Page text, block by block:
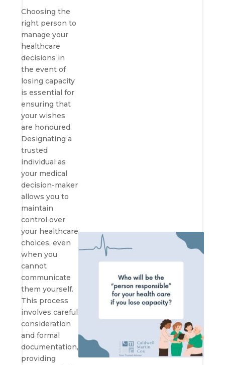
Choosing the
right person to
manage your
healthcare
decisions in
the event of
losing capacity
is essential for
ensuring that
your wishes
are honoured.
Designating a
trusted
individual as
your medical
decision-maker
allows you to
maintain
control over
your healthcare
choices, even
when you
cannot
communicate
them yourself.
This process
involves careful
consideration
and formal
documentation,
providing